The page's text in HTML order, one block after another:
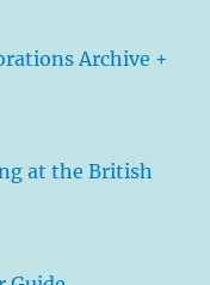
Archive +
at the British